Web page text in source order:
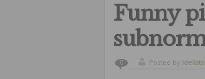
Funny
0 Posted by ldelisto